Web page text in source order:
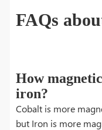
FAQs
How
iron?
Cobalt is more
but Iron is more